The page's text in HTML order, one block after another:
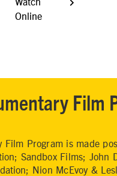
Online
Film
Program is made
Sandbox Films;
Nion McEvoy &